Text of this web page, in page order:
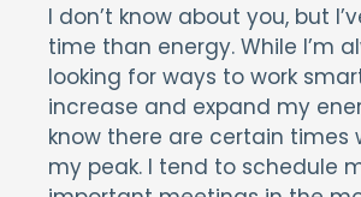
I don’t know about you, but
time than energy. While I’m
looking for ways to work
increase and expand my
know there are certain times
my peak. I tend to schedule